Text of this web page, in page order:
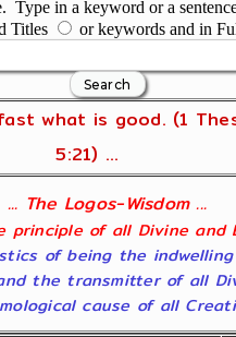
Type in a keyword or a
Titles
or keywords and in
what is good. (1
5:21) ...
... The Logos-Wisdom ...
principle of all Divine and
of being the
the transmitter of all
cause of all